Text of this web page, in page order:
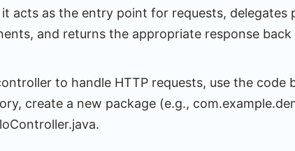
acts as the entry point for requests, delegates
and returns the appropriate response
to handle HTTP requests, use the code
create a new package (e.g.,